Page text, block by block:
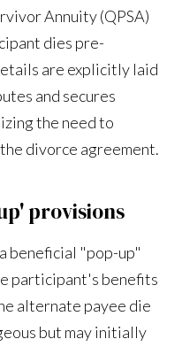
Annuity (QPSA)
dies pre-
are explicitly laid
and secures
the need to
divorce agreement.
provisions
beneficial "pop-up"
participant's benefits
alternate payee die
but may initially